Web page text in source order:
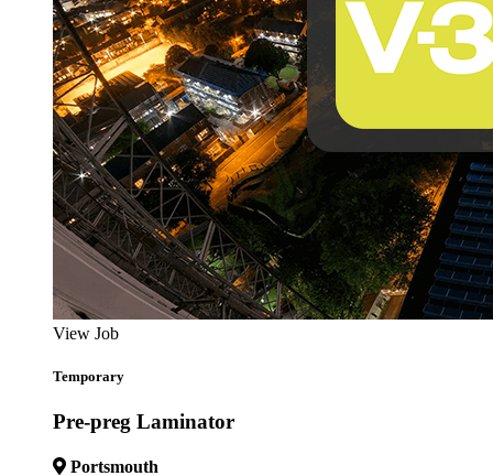
View Job
Temporary
Pre-preg Laminator
Portsmouth